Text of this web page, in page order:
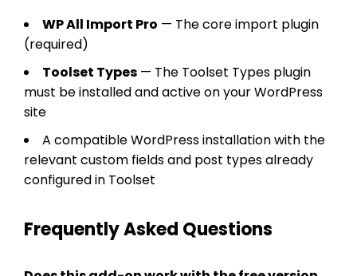
WP All Import Pro — The core import plugin
(required)
Toolset Types — The Toolset Types plugin
must be installed and active on your WordPress
site
A compatible WordPress installation with the
relevant custom fields and post types already
configured in Toolset
Frequently Asked Questions